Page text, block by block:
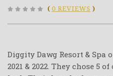
( 0 REVIEWS )
Diggity Dawg Resort & Spa
2021 & 2022. They chose 5